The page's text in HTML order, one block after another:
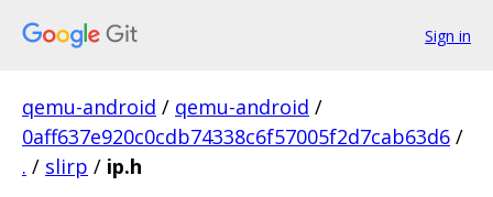
Sign in
qemu-android / qemu-android /
0aff637e920c0cdb74338c6f57005f2d7cab63d6 /
. / slirp / ip.h